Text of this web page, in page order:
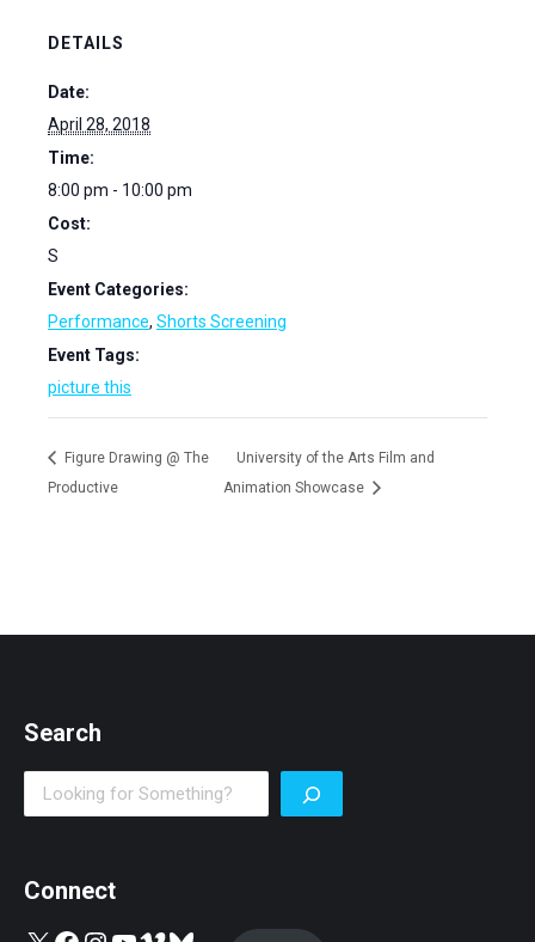
DETAILS
Date:
April 28, 2018
Time:
8:00 pm - 10:00 pm
Cost:
S
Event Categories:
Performance, Shorts Screening
Event Tags:
picture this
Figure Drawing @ The
Productive
University of the Arts Film and
Animation Showcase
Search
Search
Connect